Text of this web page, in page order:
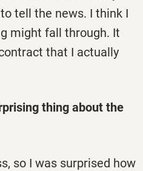
tell the news. I think I
might fall through. It
that I actually
thing about the
so I was surprised how